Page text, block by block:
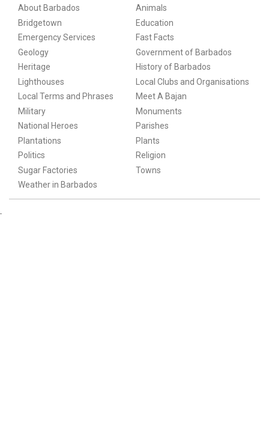
About Barbados
Animals
Bridgetown
Education
Emergency Services
Fast Facts
Geology
Government of Barbados
Heritage
History of Barbados
Lighthouses
Local Clubs and Organisations
Local Terms and Phrases
Meet A Bajan
Military
Monuments
National Heroes
Parishes
Plantations
Plants
Politics
Religion
Sugar Factories
Towns
Weather in Barbados